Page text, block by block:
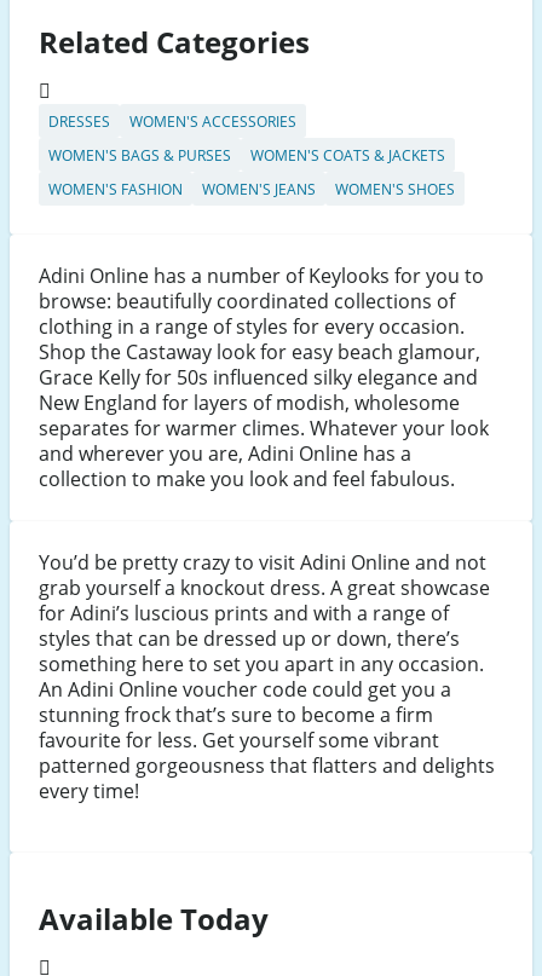
Related Categories
DRESSES
WOMEN'S ACCESSORIES
WOMEN'S BAGS & PURSES
WOMEN'S COATS & JACKETS
WOMEN'S FASHION
WOMEN'S JEANS WOMEN'S SHOES
Adini Online has a number of Keylooks for you to
browse: beautifully coordinated collections of
clothing in a range of styles for every occasion.
Shop the Castaway look for easy beach glamour,
Grace Kelly for 50s influenced silky elegance and
New England for layers of modish, wholesome
separates for warmer climes. Whatever your look
and wherever you are, Adini Online has a
collection to make you look and feel fabulous.
You’d be pretty crazy to visit Adini Online and not
grab yourself a knockout dress. A great showcase
for Adini’s luscious prints and with a range of
styles that can be dressed up or down, there’s
something here to set you apart in any occasion.
An Adini Online voucher code could get you a
stunning frock that’s sure to become a firm
favourite for less. Get yourself some vibrant
patterned gorgeousness that flatters and delights
every time!
Available Today